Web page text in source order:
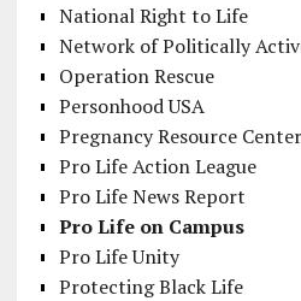
National Right to Life
Network of Politically
Operation Rescue
Personhood USA
Pregnancy Resource
Pro Life Action League
Pro Life News Report
Pro Life on Campus
Pro Life Unity
Protecting Black Life